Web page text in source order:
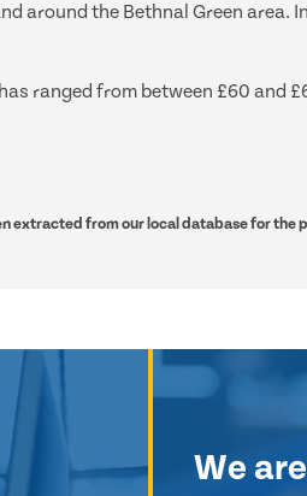
around the Bethnal Green area.
ranged from between £60 and
extracted from our local database for the
We